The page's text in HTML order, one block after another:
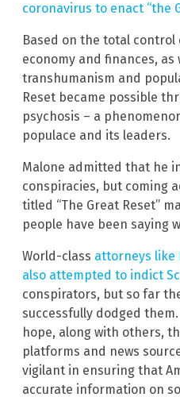
coronavirus to enact “the
Based on the total
economy and finances, as
transhumanism and
Reset became possible
psychosis – a
populace and its leaders.
Malone admitted that he
conspiracies, but coming
titled “The Great Reset”
people have been saying
World-class attorneys like
also attempted to indict
conspirators, but so far
successfully dodged
hope, along with others,
platforms and news
vigilant in ensuring that
accurate information on